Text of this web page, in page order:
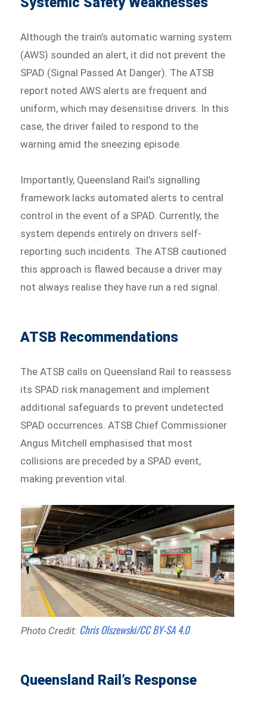
Although the train’s automatic warning system
(AWS) sounded an alert, it did not prevent the
SPAD (Signal Passed At Danger). The ATSB
report noted AWS alerts are frequent and
uniform, which may desensitise drivers. In this
case, the driver failed to respond to the
warning amid the sneezing episode.
Importantly, Queensland Rail’s signalling
framework lacks automated alerts to central
control in the event of a SPAD. Currently, the
system depends entirely on drivers self-
reporting such incidents. The ATSB cautioned
this approach is flawed because a driver may
not always realise they have run a red signal.
ATSB Recommendations
The ATSB calls on Queensland Rail to reassess
its SPAD risk management and implement
additional safeguards to prevent undetected
SPAD occurrences. ATSB Chief Commissioner
Angus Mitchell emphasised that most
collisions are preceded by a SPAD event,
making prevention vital.
Photo Credit: Chris Olszewski/CC BY-SA 4.0
Queensland Rail’s Response